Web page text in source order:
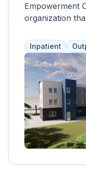
Empowerment
organization
Clients, often
homeless,
and receive
counseling,
Inpatient